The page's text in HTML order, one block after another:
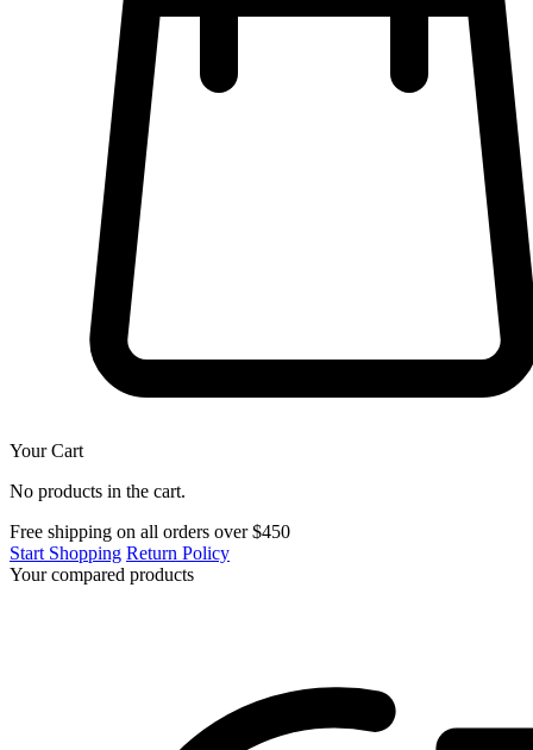
Your Cart
No products in the cart.
Free shipping on all orders over $450
Start Shopping Return Policy
Your compared products